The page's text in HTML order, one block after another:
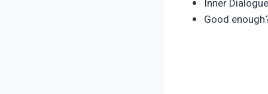
Inner Dialogue
Good